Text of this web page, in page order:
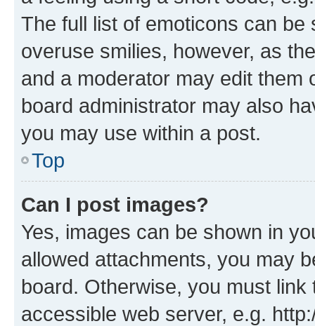
The full list of emoticons can
overuse smilies, however, as
and a moderator may edit them
board administrator may also
you may use within a post.
Top
Can I post images?
Yes, images can be shown in
allowed attachments, you may
board. Otherwise, you must
accessible web server, e.g.